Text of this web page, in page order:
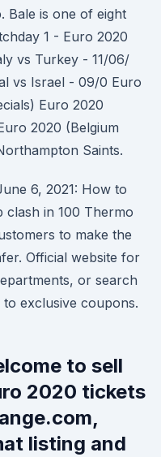
Bale is one of eight
1 - Euro 2020
vs Turkey - 11/06/
vs Israel - 09/0 Euro
Euro 2020
2020 (Belgium
Saints.
6, 2021: How to
in 100 Thermo
to make the
Official website for
or search
exclusive coupons.
to sell
2020 tickets
listing and